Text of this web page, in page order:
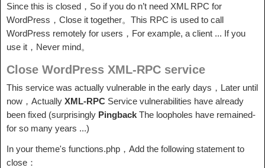
Since this is closed，So if you do n’t need XML RPC for
WordPress，Close it together。This RPC is used to call
WordPress remotely for users，For example, a client ... If you
use it，Never mind。
Close WordPress XML-RPC service
This service was actually vulnerable in the early days，Later until
now，Actually XML-RPC Service vulnerabilities have already
been fixed (surprisingly Pingback The loopholes have remained-
for so many years ...)
In your theme's functions.php，Add the following statement to
close：